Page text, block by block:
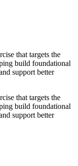
that targets the
build foundational
support better
that targets the
build foundational
support better